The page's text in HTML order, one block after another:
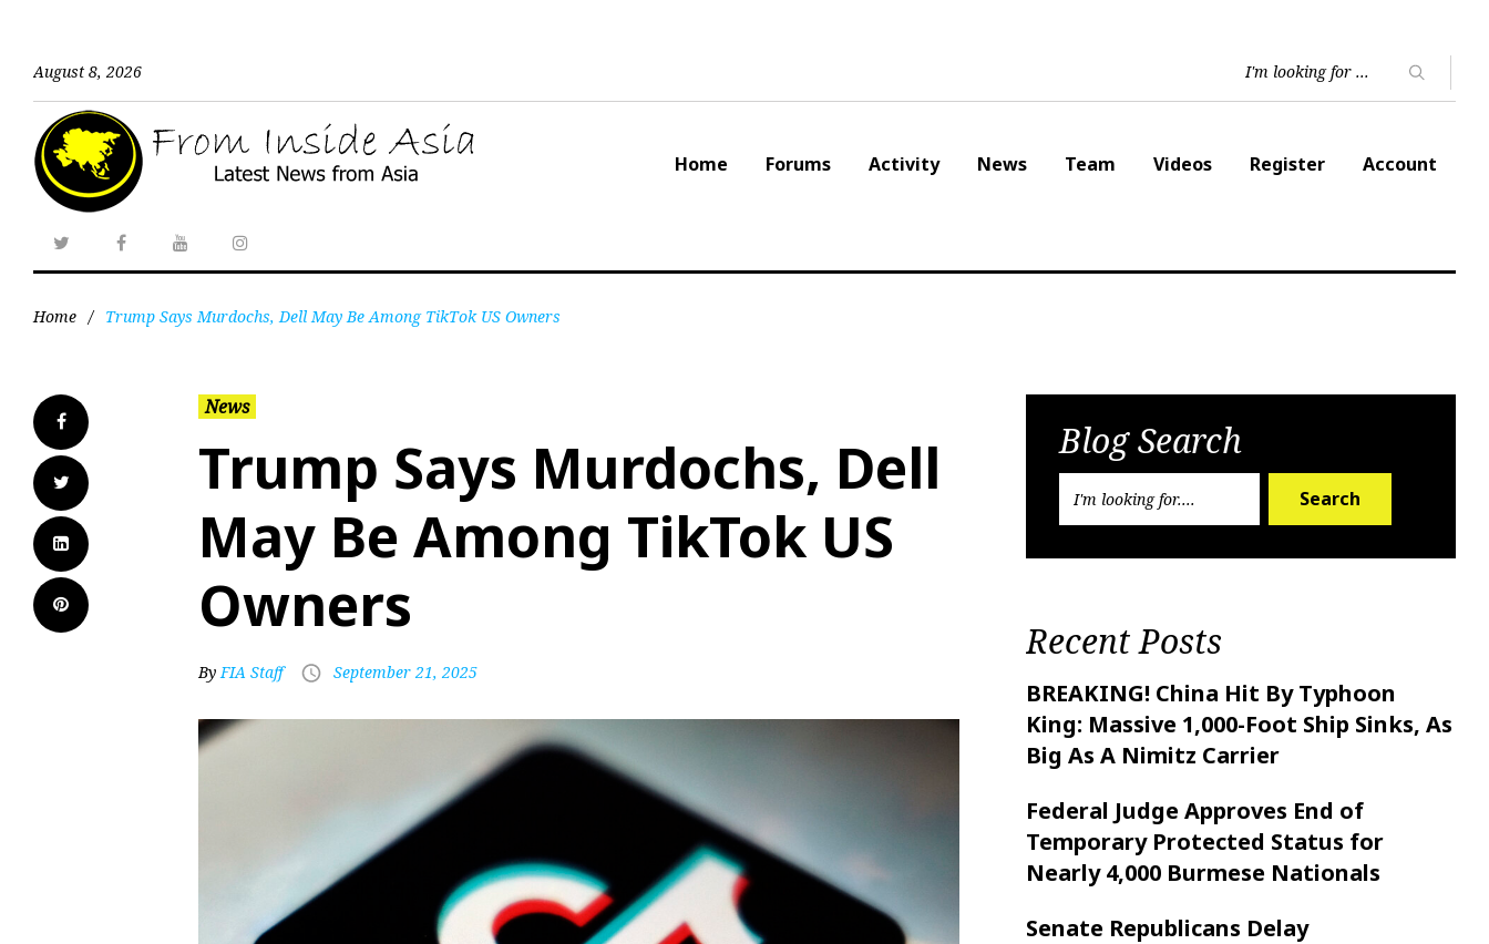
August 8, 2026
Home Forums Activity News Team Videos Register Account
Home / Trump Says Murdochs, Dell May Be Among TikTok US Owners
News
Trump Says Murdochs, Dell
May Be Among TikTok US
Owners
ByFIA Staff September 21, 2025
Blog Search
Search
Recent Posts
BREAKING! China Hit By Typhoon
King: Massive 1,000-Foot Ship Sinks, As
Big As A Nimitz Carrier
Federal Judge Approves End of
Temporary Protected Status for
Nearly 4,000 Burmese Nationals
Senate Republicans Delay